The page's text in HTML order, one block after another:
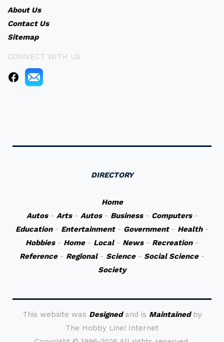
About Us
Contact Us
Sitemap
CONNECT WITH US
DIRECTORY
Home
Autos- Arts- Autos- Business- Computers-
Education- Entertainment- Government- Health-
Hobbies- Home- Local- News- Recreation-
Reference- Regional- Science- Social Science-
Society
This website was Designedand is Maintainedby
The Hobby Line! Internet